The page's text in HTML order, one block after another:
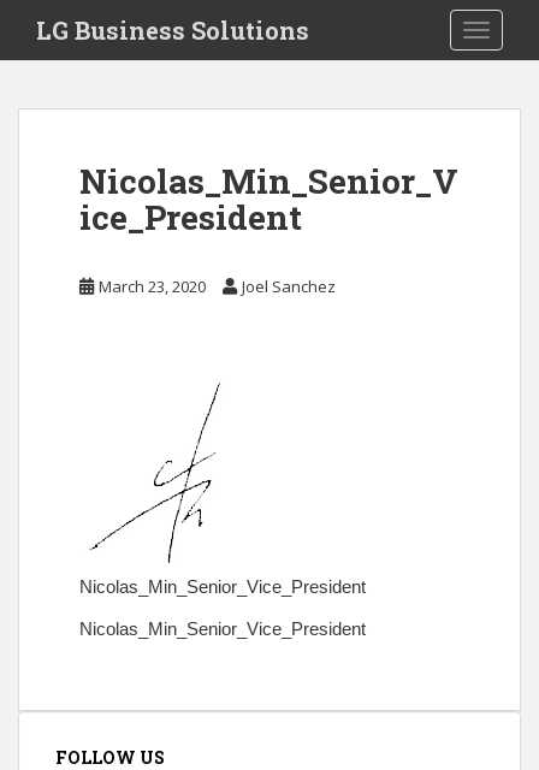
i
Toggle
LG Business Solutions
Nicolas_Min_Senior_V
ice_President
March 23, 2020 Joel Sanchez
Nicolas_Min_Senior_Vice_President
Nicolas_Min_Senior_Vice_President
FOLLOW US